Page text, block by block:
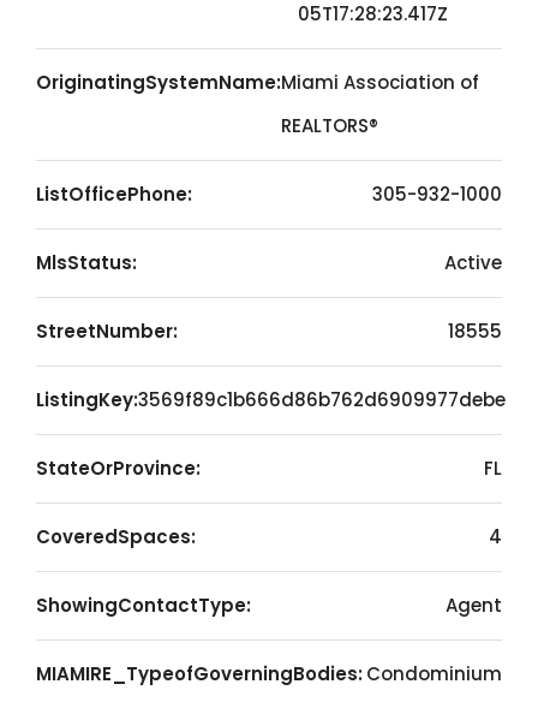
05T17:28:23.417Z
OriginatingSystemName:Miami Association of
REALTORS®
ListOfficePhone: 305-932-1000
MlsStatus: Active
StreetNumber: 18555
ListingKey:3569f89c1b666d86b762d6909977debe
StateOrProvince: FL
CoveredSpaces: 4
ShowingContactType: Agent
MIAMIRE_TypeofGoverningBodies:Condominium